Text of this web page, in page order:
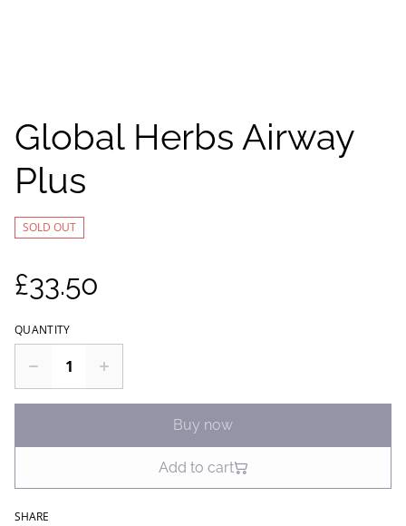
Global Herbs Airway
Plus
SOLD OUT
£33.50
QUANTITY
Buy now
Add to cart
SHARE